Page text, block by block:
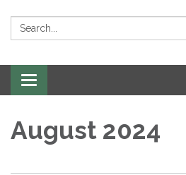
Search:
Toggle navigation
August 2024